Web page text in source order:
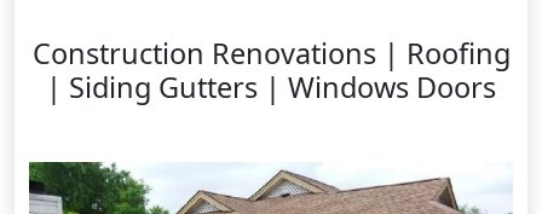
Construction Renovations | Roofing
| Siding Gutters | Windows Doors